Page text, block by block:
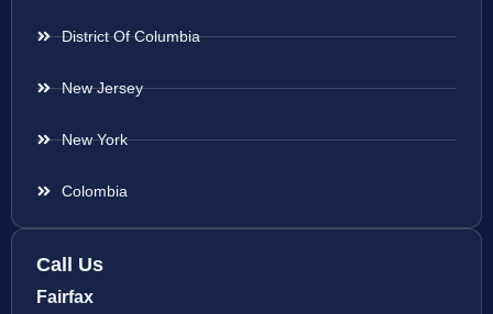
District Of Columbia
New Jersey
New York
Colombia
Call Us
Fairfax